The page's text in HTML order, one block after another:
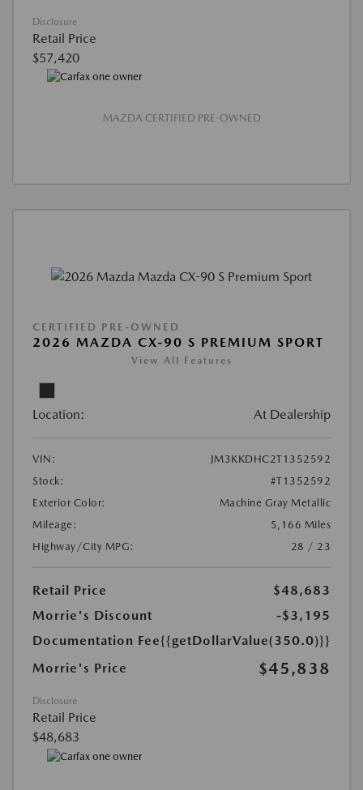
Disclosure
Retail Price
$57,420
MAZDA CERTIFIED PRE-OWNED
CERTIFIED PRE-OWNED
2026 MAZDA CX-90 S PREMIUM SPORT
View All Features
Location: At Dealership
VIN:
JM3KKDHC2T1352592
Stock:
#T1352592
Exterior Color:
Machine Gray Metallic
Mileage:
5,166 Miles
Highway/City MPG:
28 / 23
Retail Price
$48,683
Morrie's Discount
-$3,195
Documentation Fee{{getDollarValue(350.0)}}
Morrie's Price
$45,838
Disclosure
Retail Price
$48,683